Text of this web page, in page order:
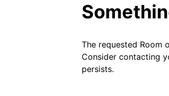
The requested Room
Consider contacting
persists.